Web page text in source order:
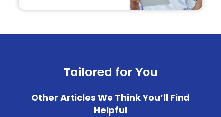
Tailored for You
Other Articles We Think You’ll Find
Helpful